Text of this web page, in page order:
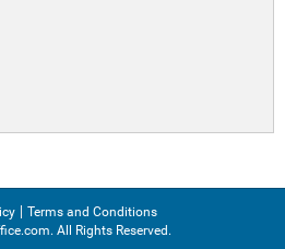
Terms and Conditions
All Rights Reserved.